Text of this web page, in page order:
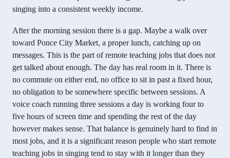
singing into a consistent weekly income.
After the morning session there is a gap. Maybe a walk over
toward Ponce City Market, a proper lunch, catching up on
messages. This is the part of remote teaching jobs that does not
get talked about enough. The day has real room in it. There is
no commute on either end, no office to sit in past a fixed hour,
no obligation to be somewhere specific between sessions. A
voice coach running three sessions a day is working four to
five hours of screen time and spending the rest of the day
however makes sense. That balance is genuinely hard to find in
most jobs, and it is a significant reason people who start remote
teaching jobs in singing tend to stay with it longer than they